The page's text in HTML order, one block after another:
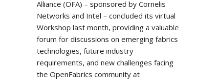
Alliance (OFA) – sponsored by Cornelis
Networks and Intel – concluded its virtual
Workshop last month, providing a valuable
forum for discussions on emerging fabrics
technologies, future industry
requirements, and new challenges facing
the OpenFabrics community at